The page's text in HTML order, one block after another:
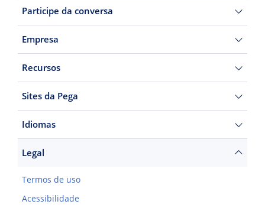
Participe da conversa
Empresa
Recursos
Sites da Pega
Idiomas
Legal
Termos de uso
Acessibilidade